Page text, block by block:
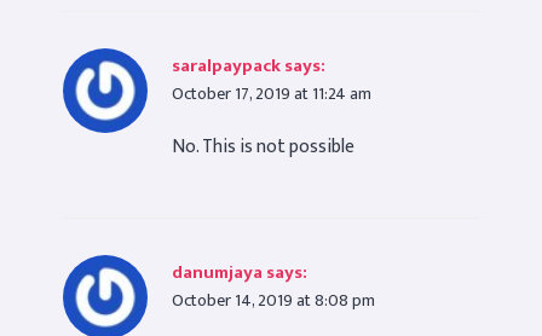
saralpaypacksays:
October 17, 2019 at 11:24 am
No. This is not possible
danumjaya says:
October 14, 2019 at 8:08 pm